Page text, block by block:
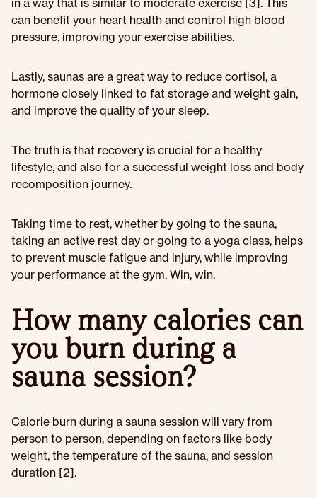
in a way that is similar to moderate exercise [3]. This
can benefit your heart health and control high blood
pressure, improving your exercise abilities.
Lastly, saunas are a great way to reduce cortisol, a
hormone closely linked to fat storage and weight gain,
and improve the quality of your sleep.
The truth is that recovery is crucial for a healthy
lifestyle, and also for a successful weight loss and body
recomposition journey.
Taking time to rest, whether by going to the sauna,
taking an active rest day or going to a yoga class, helps
to prevent muscle fatigue and injury, while improving
your performance at the gym. Win, win.
How many calories can
you burn during a
sauna session?
Calorie burn during a sauna session will vary from
person to person, depending on factors like body
weight, the temperature of the sauna, and session
duration [2].